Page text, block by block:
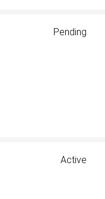
Pending
Active